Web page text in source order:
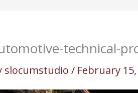
technical-
slocumstudio / February